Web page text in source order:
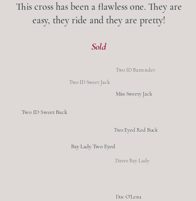
This cross has been a flawless one. They are
easy, they ride and they are pretty!
Sold
Two ID Bartender
Two ID Sweet Jack
Miss Sweety Jack
Two ID Sweet Buck
Two Eyed Red Buck
Bay Lady Two Eyed
Daves Bay Lady
Doc O'Lena